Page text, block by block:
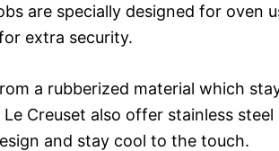
are specially designed for oven
extra security.
a rubberized material which
Creuset also offer stainless
and stay cool to the touch.